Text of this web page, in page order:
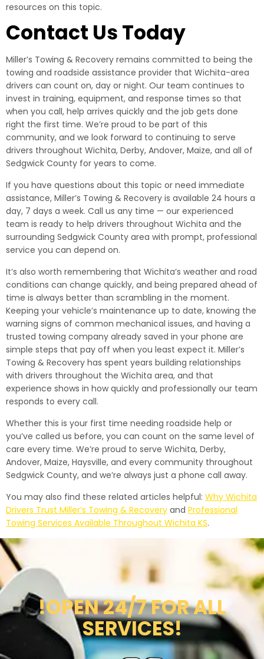
resources on this topic.
Contact Us Today
Miller’s Towing & Recovery remains committed to being the
towing and roadside assistance provider that Wichita-area
drivers can count on, day or night. Our team continues to
invest in training, equipment, and response times so that
when you call, help arrives quickly and the job gets done
right the first time. We’re proud to be part of this
community, and we look forward to continuing to serve
drivers throughout Wichita, Derby, Andover, Maize, and all of
Sedgwick County for years to come.
If you have questions about this topic or need immediate
assistance, Miller’s Towing & Recovery is available 24 hours a
day, 7 days a week. Call us any time — our experienced
team is ready to help drivers throughout Wichita and the
surrounding Sedgwick County area with prompt, professional
service you can depend on.
It’s also worth remembering that Wichita’s weather and road
conditions can change quickly, and being prepared ahead of
time is always better than scrambling in the moment.
Keeping your vehicle’s maintenance up to date, knowing the
warning signs of common mechanical issues, and having a
trusted towing company already saved in your phone are
simple steps that pay off when you least expect it. Miller’s
Towing & Recovery has spent years building relationships
with drivers throughout the Wichita area, and that
experience shows in how quickly and professionally our team
responds to every call.
Whether this is your first time needing roadside help or
you’ve called us before, you can count on the same level of
care every time. We’re proud to serve Wichita, Derby,
Andover, Maize, Haysville, and every community throughout
Sedgwick County, and we’re always just a phone call away.
You may also find these related articles helpful: Why Wichita
Drivers Trust Miller’s Towing & Recovery and Professional
Towing Services Available Throughout Wichita KS.
!OPEN 24/7 FOR ALL
SERVICES!